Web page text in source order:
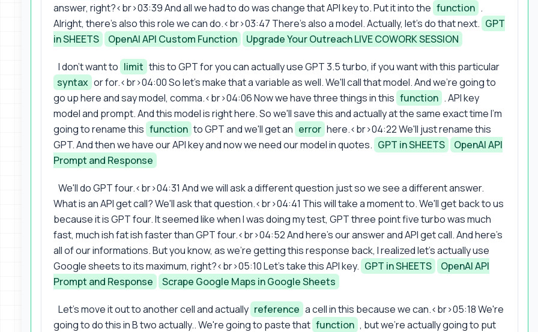
answer, right?<br>03:39 And all we had to do was change that API key to. Put it into the function .
Alright, there's also this role we can do.<br>03:47 There's also a model. Actually, let's do that next. GPT
in SHEETS
OpenAI API Custom Function Upgrade Your Outreach LIVE COWORK SESSION
I don't want to limit this to GPT for you can actually use GPT 3.5 turbo, if you want with this particular
syntax or for.<br>04:00 So let's make that a variable as well. We'll call that model. And we're going to
go up here and say model, comma.<br>04:06 Now we have three things in this function . API key
model and prompt. And this model is right here. So we'll save this and actually at the same exact time I'm
going to rename this function to GPT and we'll get an error here.<br>04:22 We'll just rename this
GPT. And then we have our API key and now we need our model in quotes. GPT in SHEETS
OpenAI API
Prompt and Response
We'll do GPT four.<br>04:31 And we will ask a different question just so we see a different answer.
What is an API get call? We'll ask that question.<br>04:41 This will take a moment to. We'll get back to us
because it is GPT four. It seemed like when I was doing my test, GPT three point five turbo was much
fast, much ish fat ish faster than GPT four.<br>04:52 And here's our answer and API get call. And here's
all of our informations. But you know, as we're getting this response back, I realized let's actually use
Google sheets to its maximum, right?<br>05:10 Let's take this API key. GPT in SHEETS
OpenAI API
Prompt and Response
Scrape Google Maps in Google Sheets
Let's move it out to another cell and actually reference a cell in this because we can.<br>05:18 We're
going to do this in B two actually.. We're going to paste that function , but we're actually going to put